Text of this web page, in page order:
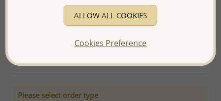
Product Details
Ref: 706-18523
Please select order type
ALLOW ALL COOKIES
Cookies Preference